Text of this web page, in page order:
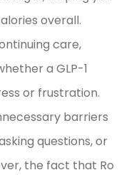
overall.
care,
a GLP-1
or frustration.
barriers
questions, or
the fact that Ro